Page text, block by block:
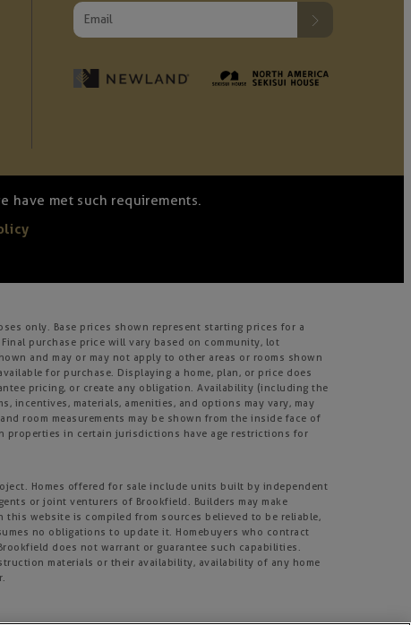
have met such requirements.
only. Base prices shown represent starting prices for a
purchase price will vary based on community, lot
and may or may not apply to other areas or rooms shown
for purchase. Displaying a home, plan, or price does
pricing, or create any obligation. Availability (including the
incentives, materials, amenities, and options may vary, may
room measurements may be shown from the inside face of
properties in certain jurisdictions have age restrictions for
Homes offered for sale include units built by independent
or joint venturers of Brookfield. Builders may make
website is compiled from sources believed to be reliable,
no obligations to update it. Homebuyers who contract
does not warrant or guarantee such capabilities.
materials or their availability, availability of any home